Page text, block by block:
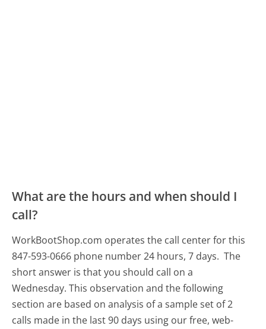
What are the hours and when should I
call?
WorkBootShop.com operates the call center for this
847-593-0666 phone number 24 hours, 7 days. The
short answer is that you should call on a
Wednesday. This observation and the following
section are based on analysis of a sample set of 2
calls made in the last 90 days using our free, web-